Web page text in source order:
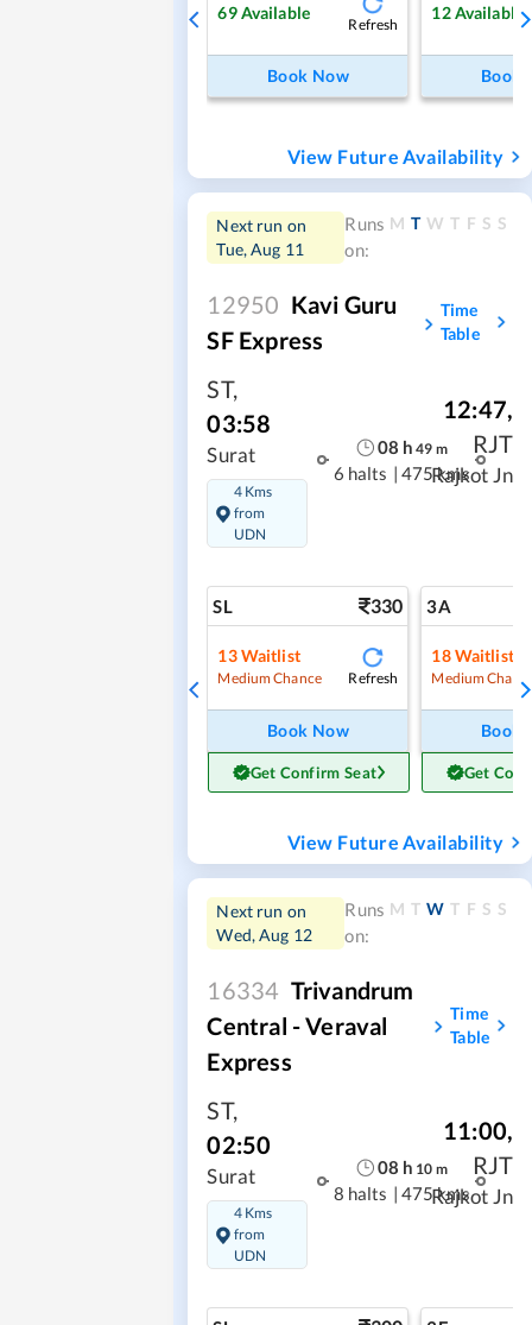
69Available
Refresh
Book Now
12Available
Book
View Future Availability
Next run on
Tue, Aug 11
Runs
on:
M T W T F S S
12950 Kavi Guru
SF Express
Time
Table
ST,
03:58
Surat
4 Kms
from
UDN
08 h 49 m
6 halts | 475 kms
12:47,
RJT
Rajkot Jn
SL 330
13Waitlist
Medium Chance Refresh
Book Now
Get Confirm Seat
3A
18Waitlist
Medium
Book
Get
View Future Availability
Next run on
Wed, Aug 12
Runs
on:
M T W T F S S
16334 Trivandrum
Central - Veraval
Express
Time
Table
ST,
02:50
Surat
4 Kms
from
UDN
08 h 10 m
8 halts | 475 kms
11:00,
RJT
Rajkot Jn